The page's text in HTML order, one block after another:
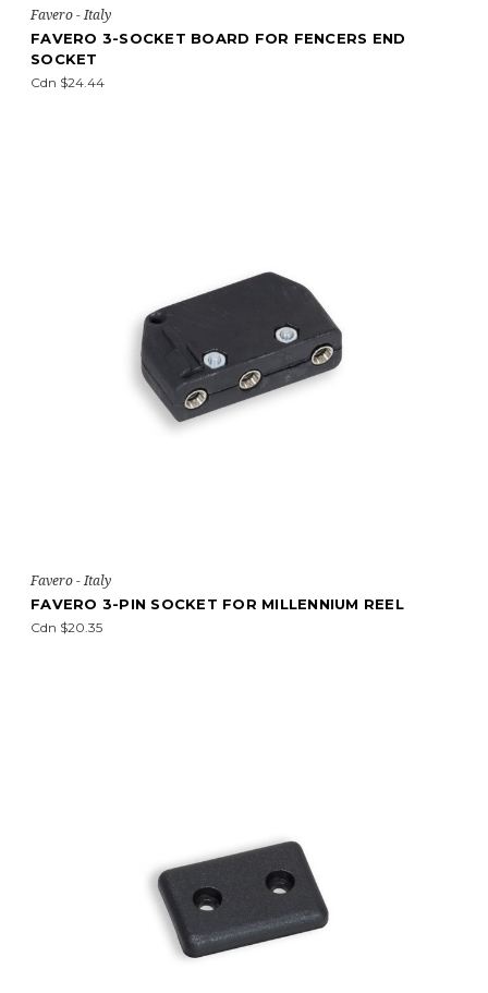
Favero - Italy
FAVERO 3-SOCKET BOARD FOR FENCERS END
SOCKET
Cdn $24.44
Favero - Italy
FAVERO 3-PIN SOCKET FOR MILLENNIUM REEL
Cdn $20.35